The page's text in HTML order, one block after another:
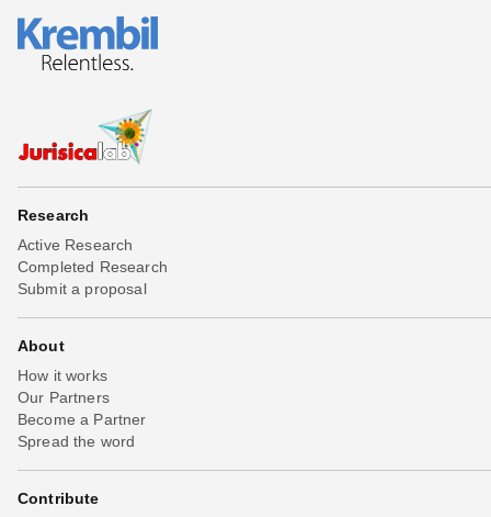
Research
Active Research
Completed Research
Submit a proposal
About
How it works
Our Partners
Become a Partner
Spread the word
Contribute